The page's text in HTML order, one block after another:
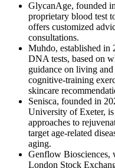
GlycanAge, founded
proprietary blood test
offers customized
consultations.
Muhdo, established in
DNA tests, based on
guidance on living
cognitive-training
skincare
Senisca, founded in
University of Exeter,
approaches to
target age-related
aging.
Genflow Biosciences,
London Stock